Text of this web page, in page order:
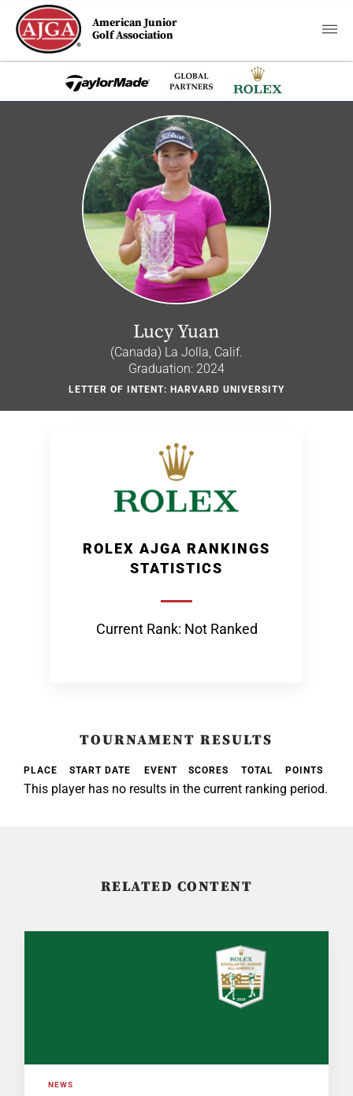
American Junior
Golf Association
Lucy Yuan
(Canada) La Jolla, Calif.
Graduation: 2024
LETTER OF INTENT: HARVARD UNIVERSITY
ROLEX AJGA RANKINGS
STATISTICS
Current Rank: Not Ranked
TOURNAMENT RESULTS
PLACE START DATE EVENT SCORES TOTAL POINTS
This player has no results in the current ranking period.
RELATED CONTENT
NEWS